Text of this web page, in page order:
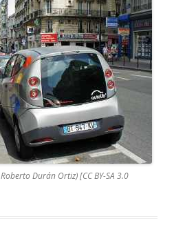
Durán Ortiz) [CC BY-SA 3.0